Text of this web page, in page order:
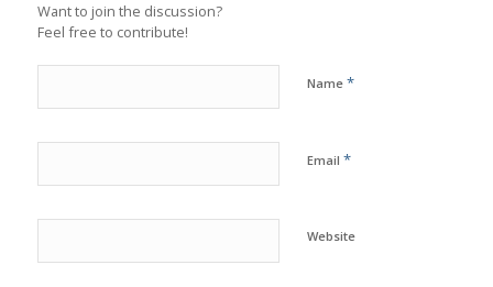
Want to join the discussion?
Feel free to contribute!
Name *
Email *
Website